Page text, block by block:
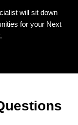
will sit down
for your Next